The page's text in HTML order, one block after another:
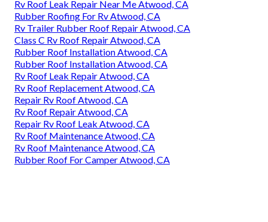
Rv Roof Leak Repair Near Me Atwood, CA
Rubber Roofing For Rv Atwood, CA
Rv Trailer Rubber Roof Repair Atwood, CA
Class C Rv Roof Repair Atwood, CA
Rubber Roof Installation Atwood, CA
Rubber Roof Installation Atwood, CA
Rv Roof Leak Repair Atwood, CA
Rv Roof Replacement Atwood, CA
Repair Rv Roof Atwood, CA
Rv Roof Repair Atwood, CA
Repair Rv Roof Leak Atwood, CA
Rv Roof Maintenance Atwood, CA
Rv Roof Maintenance Atwood, CA
Rubber Roof For Camper Atwood, CA